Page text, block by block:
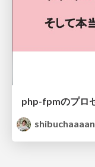
shibuchaaaan